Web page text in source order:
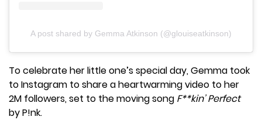
A post shared by Gemma Atkinson (@glouiseatkinson)
To celebrate her little one’s special day, Gemma took
to Instagram to share a heartwarming video to her
2M followers, set to the moving song F**kin’ Perfect
by P!nk.